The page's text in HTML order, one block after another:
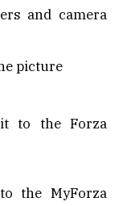
and camera
picture
to the Forza
the MyForza